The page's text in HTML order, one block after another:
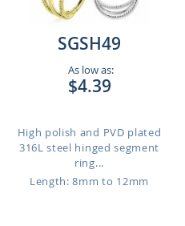
SGSH49
As low as:
$4.39
High polish and PVD plated
316L steel hinged segment
ring...
Length: 8mm to 12mm